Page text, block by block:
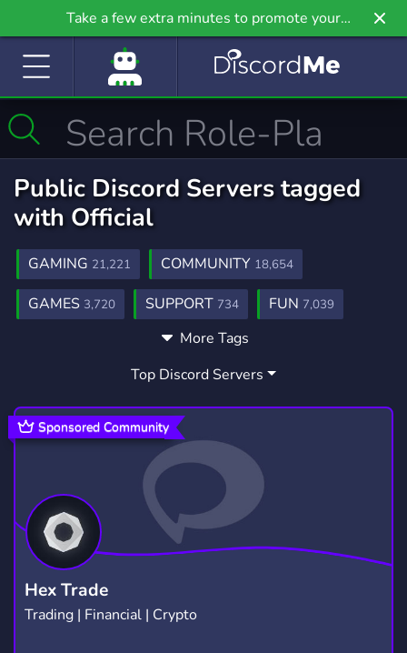
Take a few extra minutes to promote your
community even further on Griv.io, our newest
Public Discord Servers tagged
with Official
GAMING 21,221 COMMUNITY 18,654
GAMES 3,720 SUPPORT 734 FUN 7,039
ENGLISH716
GIVEAWAYS 2,606
FRIENDLY3,952 YOUTUBER
DEVELOPMENT
STEAM347 CLAN ROBLOX
BUSINESS LGBTQ FRIENDLY499
INDIA350
CHAT2,756 ESPORTS
More Tags
Top Discord Servers
Hex Trade
Trading | Financial | Crypto
Sponsored Community